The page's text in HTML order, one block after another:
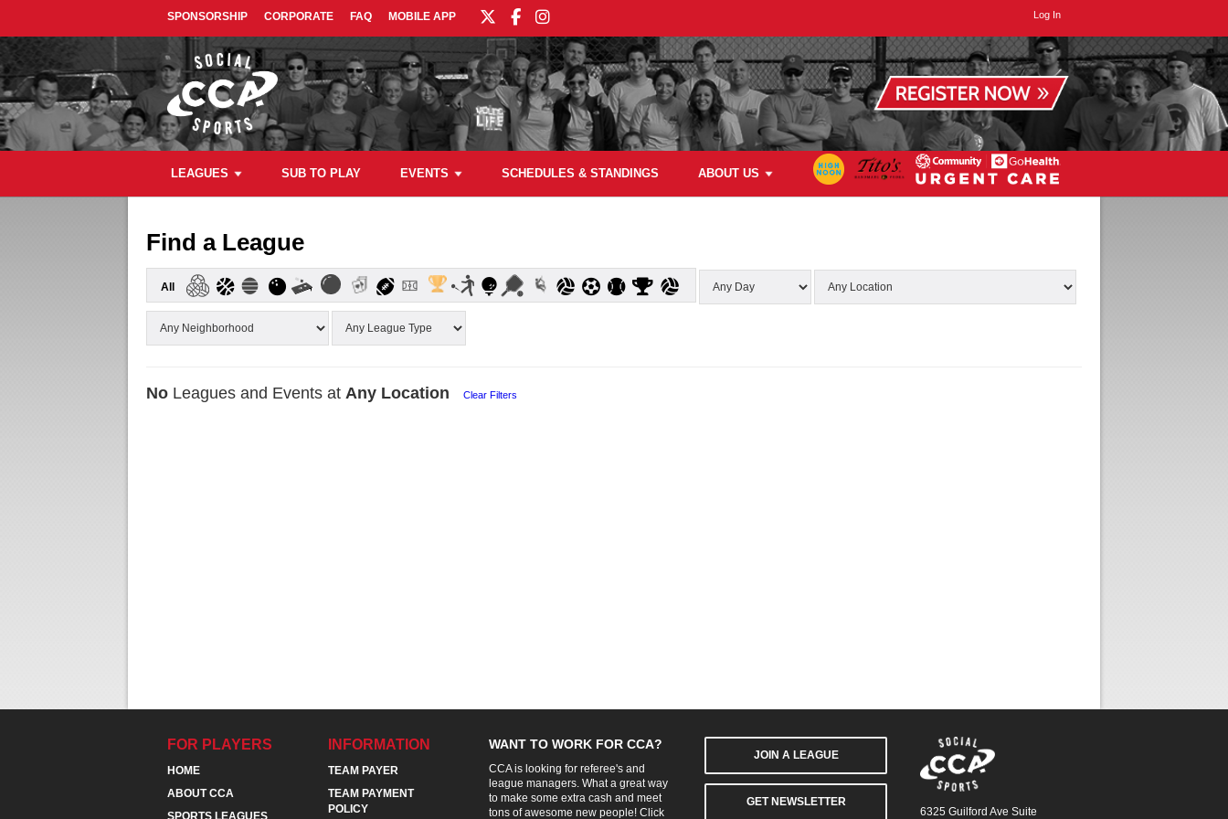
SPONSORSHIP CORPORATE FAQ MOBILE APP Log In
LEAGUES SUB TO PLAY EVENTS SCHEDULES & STANDINGS ABOUT US
Find a League
All
No Leagues and Events at Any Location Clear Filters
FOR PLAYERS
HOME
ABOUT CCA
SPORTS LEAGUES
INFORMATION
TEAM PAYER
TEAM PAYMENT
POLICY
WANT TO WORK FOR CCA?
CCA is looking for referee's and
league managers. What a great way
to make some extra cash and meet
tons of awesome new people! Click
JOIN A LEAGUE
GET NEWSLETTER
6325 Guilford Ave Suite